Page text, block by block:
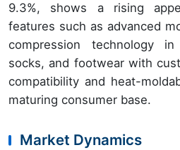
9.3%, shows a rising
features such as advanced
compression technology
socks, and footwear with
compatibility and heat-
maturing consumer base.
Market Dynamics